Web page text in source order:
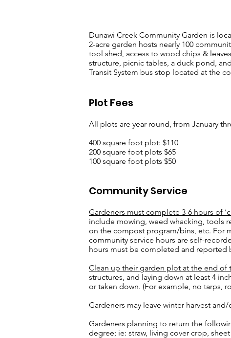
Dunawi Creek Community Garden is
2-acre garden hosts nearly 100
tool shed, access to wood chips &
structure, picnic tables, a duck pond,
Transit System bus stop located at the
Plot Fees
All plots are year-round, from January
400 square foot plot: $110
200 square foot plots $65
100 square foot plots $50
Community Service
Gardeners must complete 3-6 hours of
include mowing, weed whacking, tools
on the compost program/bins, etc. For
community service hours are self-
hours must be completed and reported
Clean up their garden plot at the end of
structures, and laying down at least 4
or taken down. (For example, no tarps,
Gardeners may leave winter harvest
Gardeners planning to return the
degree; ie: straw, living cover crop,